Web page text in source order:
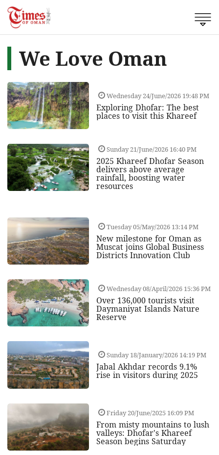
We Love Oman
Wednesday 24/June/2026 19:48 PM
Exploring Dhofar: The best
places to visit this Khareef
Sunday 21/June/2026 16:40 PM
2025 Khareef Dhofar Season
delivers above average
rainfall, boosting water
resources
Tuesday 05/May/2026 13:14 PM
New milestone for Oman as
Muscat joins Global Business
Districts Innovation Club
Wednesday 08/April/2026 15:36 PM
Over 136,000 tourists visit
Daymaniyat Islands Nature
Reserve
Sunday 18/January/2026 14:19 PM
Jabal Akhdar records 9.1%
rise in visitors during 2025
Friday 20/June/2025 16:09 PM
From misty mountains to lush
valleys: Dhofar's Khareef
Season begins Saturday